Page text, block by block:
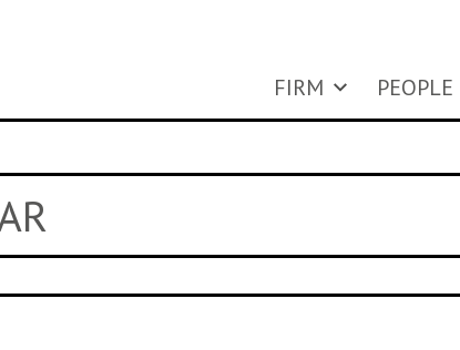
FIRM PEOPLE